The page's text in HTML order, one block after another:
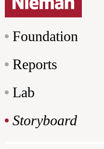
Foundation
Reports
Lab
Storyboard